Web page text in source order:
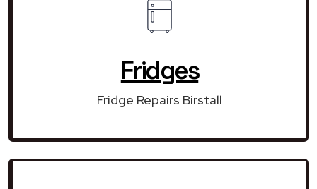
Fridges
Fridge Repairs Birstall